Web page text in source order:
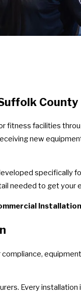
fitness facilities
new
specifically
needed to get your
Every